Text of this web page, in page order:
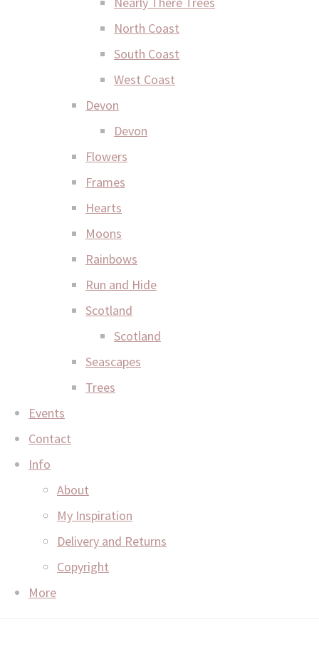
North Coast
South Coast
West Coast
Devon
Devon
Flowers
Frames
Hearts
Moons
Rainbows
Run and Hide
Scotland
Scotland
Seascapes
Trees
Events
Contact
Info
About
My Inspiration
Delivery and Returns
Copyright
More